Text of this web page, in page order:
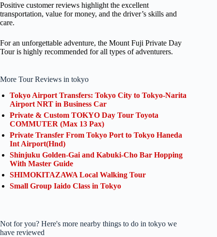
Positive customer reviews highlight the excellent
transportation, value for money, and the driver’s skills and
care.
For an unforgettable adventure, the Mount Fuji Private Day
Tour is highly recommended for all types of adventurers.
More Tour Reviews in tokyo
Tokyo Airport Transfers: Tokyo City to Tokyo-Narita
Airport NRT in Business Car
Private & Custom TOKYO Day Tour Toyota
COMMUTER (Max 13 Pax)
Private Transfer From Tokyo Port to Tokyo Haneda
Int Airport(Hnd)
Shinjuku Golden-Gai and Kabuki-Cho Bar Hopping
With Master Guide
SHIMOKITAZAWA Local Walking Tour
Small Group Iaido Class in Tokyo
Not for you? Here's more nearby things to do in tokyo we
have reviewed